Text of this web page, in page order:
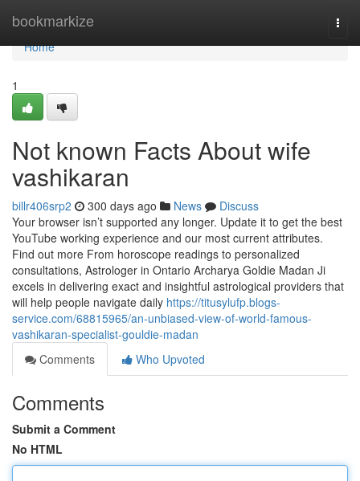
bookmarkize
Home
Home
1
Not known Facts About wife
vashikaran
billr406srp2 300 days ago News
Discuss
Your browser isn’t supported any longer. Update it to get the best
YouTube working experience and our most current attributes.
Find out more From horoscope readings to personalized
consultations, Astrologer in Ontario Archarya Goldie Madan Ji
excels in delivering exact and insightful astrological providers that
will help people navigate daily https://titusylufp.blogs-
service.com/68815965/an-unbiased-view-of-world-famous-
vashikaran-specialist-gouldie-madan
Comments
Who Upvoted
Comments
Submit a Comment
No HTML